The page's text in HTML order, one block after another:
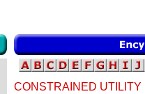
CONSTRAINED UTILITY